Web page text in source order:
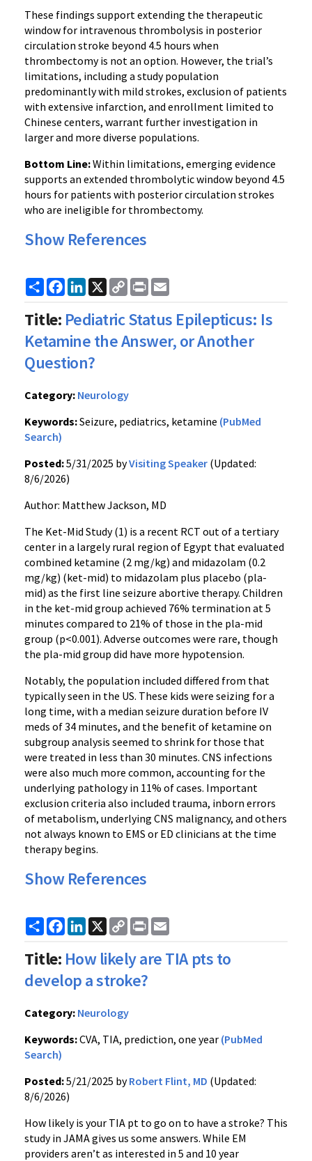
These findings support extending the therapeutic
window for intravenous thrombolysis in posterior
circulation stroke beyond 4.5 hours when
thrombectomy is not an option. However, the trial’s
limitations, including a study population
predominantly with mild strokes, exclusion of patients
with extensive infarction, and enrollment limited to
Chinese centers, warrant further investigation in
larger and more diverse populations.
Bottom Line:Within limitations, emerging evidence
supports an extended thrombolytic window beyond 4.5
hours for patients with posterior circulation strokes
who are ineligible for thrombectomy.
Show References
ShareFacebook
LinkedIn
X
Copy
Link
Print
Title: Pediatric Status Epilepticus: Is
Ketamine the Answer, or Another
Question?
Category: Neurology
Keywords:Seizure, pediatrics, ketamine (PubMed
Search)
Posted:5/31/2025 byVisiting Speaker (Updated:
8/6/2026)
Author: Matthew Jackson, MD
The Ket-Mid Study (1) is a recent RCT out of a tertiary
center in a largely rural region of Egypt that evaluated
combined ketamine (2 mg/kg) and midazolam (0.2
mg/kg) (ket-mid) to midazolam plus placebo (pla-
mid) as the first line seizure abortive therapy. Children
in the ket-mid group achieved 76% termination at 5
minutes compared to 21% of those in the pla-mid
group (p<0.001). Adverse outcomes were rare, though
the pla-mid group did have more hypotension.
Notably, the population included differed from that
typically seen in the US. These kids were seizing for a
long time, with a median seizure duration before IV
meds of 34 minutes, and the benefit of ketamine on
subgroup analysis seemed to shrink for those that
were treated in less than 30 minutes. CNS infections
were also much more common, accounting for the
underlying pathology in 11% of cases. Important
exclusion criteria also included trauma, inborn errors
of metabolism, underlying CNS malignancy, and others
not always known to EMS or ED clinicians at the time
therapy begins.
Show References
ShareFacebook
LinkedIn
X
Copy
Link
Print
Title: How likely are TIA pts to
develop a stroke?
Category: Neurology
Keywords:CVA, TIA, prediction, one year (PubMed
Search)
Posted:5/21/2025 byRobert Flint, MD (Updated:
8/6/2026)
How likely is your TIA pt to go on to have a stroke? This
study in JAMA gives us some answers. While EM
providers aren’t as interested in 5 and 10 year